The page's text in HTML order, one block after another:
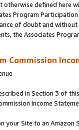
otherwise defined
Program
of doubt and
the Associates
Commission
in Section 3 of
Income
your Site to an Amazon